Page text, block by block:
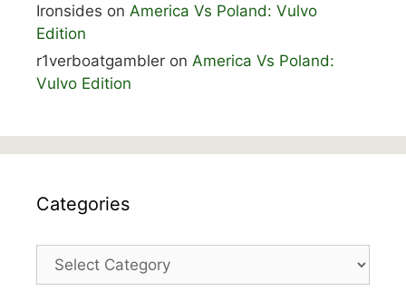
Ironsides on America Vs Poland: Vulvo
Edition
r1verboatgambler on America Vs Poland:
Vulvo Edition
Categories
Categories